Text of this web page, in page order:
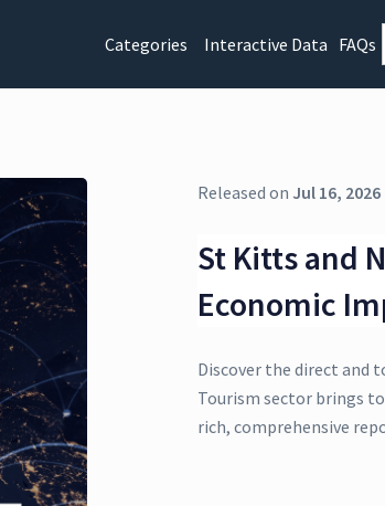
Categories Interactive Data FAQs
Released on Jul 16, 2026
St Kitts and
Economic
Discover the direct and
Tourism sector brings
rich, comprehensive